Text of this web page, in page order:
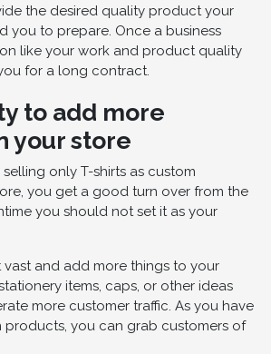
the desired quality product your
you to prepare. Once a business
like your work and product quality
for a long contract.
to add more
your store
only T-shirts as custom
you get a good turn over from the
you should not set it as your
vast and add more things to your
items, caps, or other ideas
more customer traffic. As you have
products, you can grab customers of